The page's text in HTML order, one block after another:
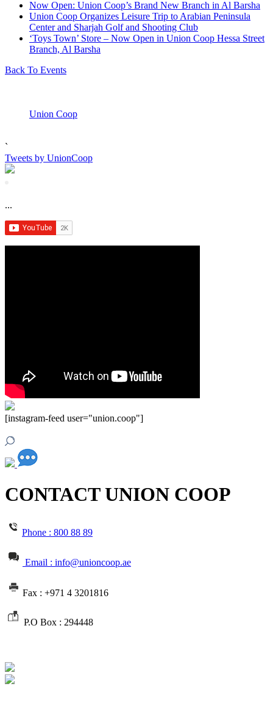
Now Open: Union Coop’s Brand New Branch in Al Barsha
Union Coop Organizes Leisure Trip to Arabian Peninsula
Center and Sharjah Golf and Shooting Club
‘Toys Town’ Store – Now Open in Union Coop Hessa Street
Branch, Al Barsha
Back To Events
Union Coop
`
Tweets by UnionCoop
...
[instagram-feed user="union.coop"]
CONTACT UNION COOP
Phone : 800 88 89
Email : info@unioncoop.ae
Fax : +971 4 3201816
P.O Box : 294448